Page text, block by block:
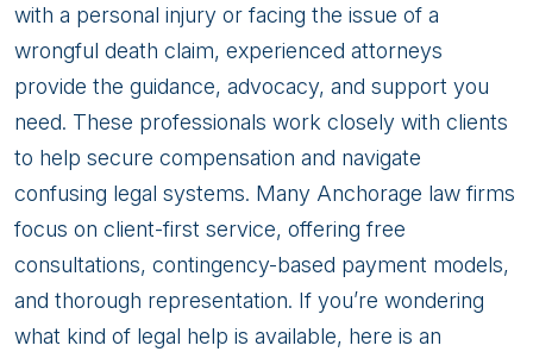
Law
Firms
You
Should
Know
with a personal injury or facing the issue of a
wrongful death claim, experienced attorneys
provide the guidance, advocacy, and support you
need. These professionals work closely with clients
to help secure compensation and navigate
confusing legal systems. Many Anchorage law firms
focus on client-first service, offering free
consultations, contingency-based payment models,
and thorough representation. If you’re wondering
what kind of legal help is available, here is an